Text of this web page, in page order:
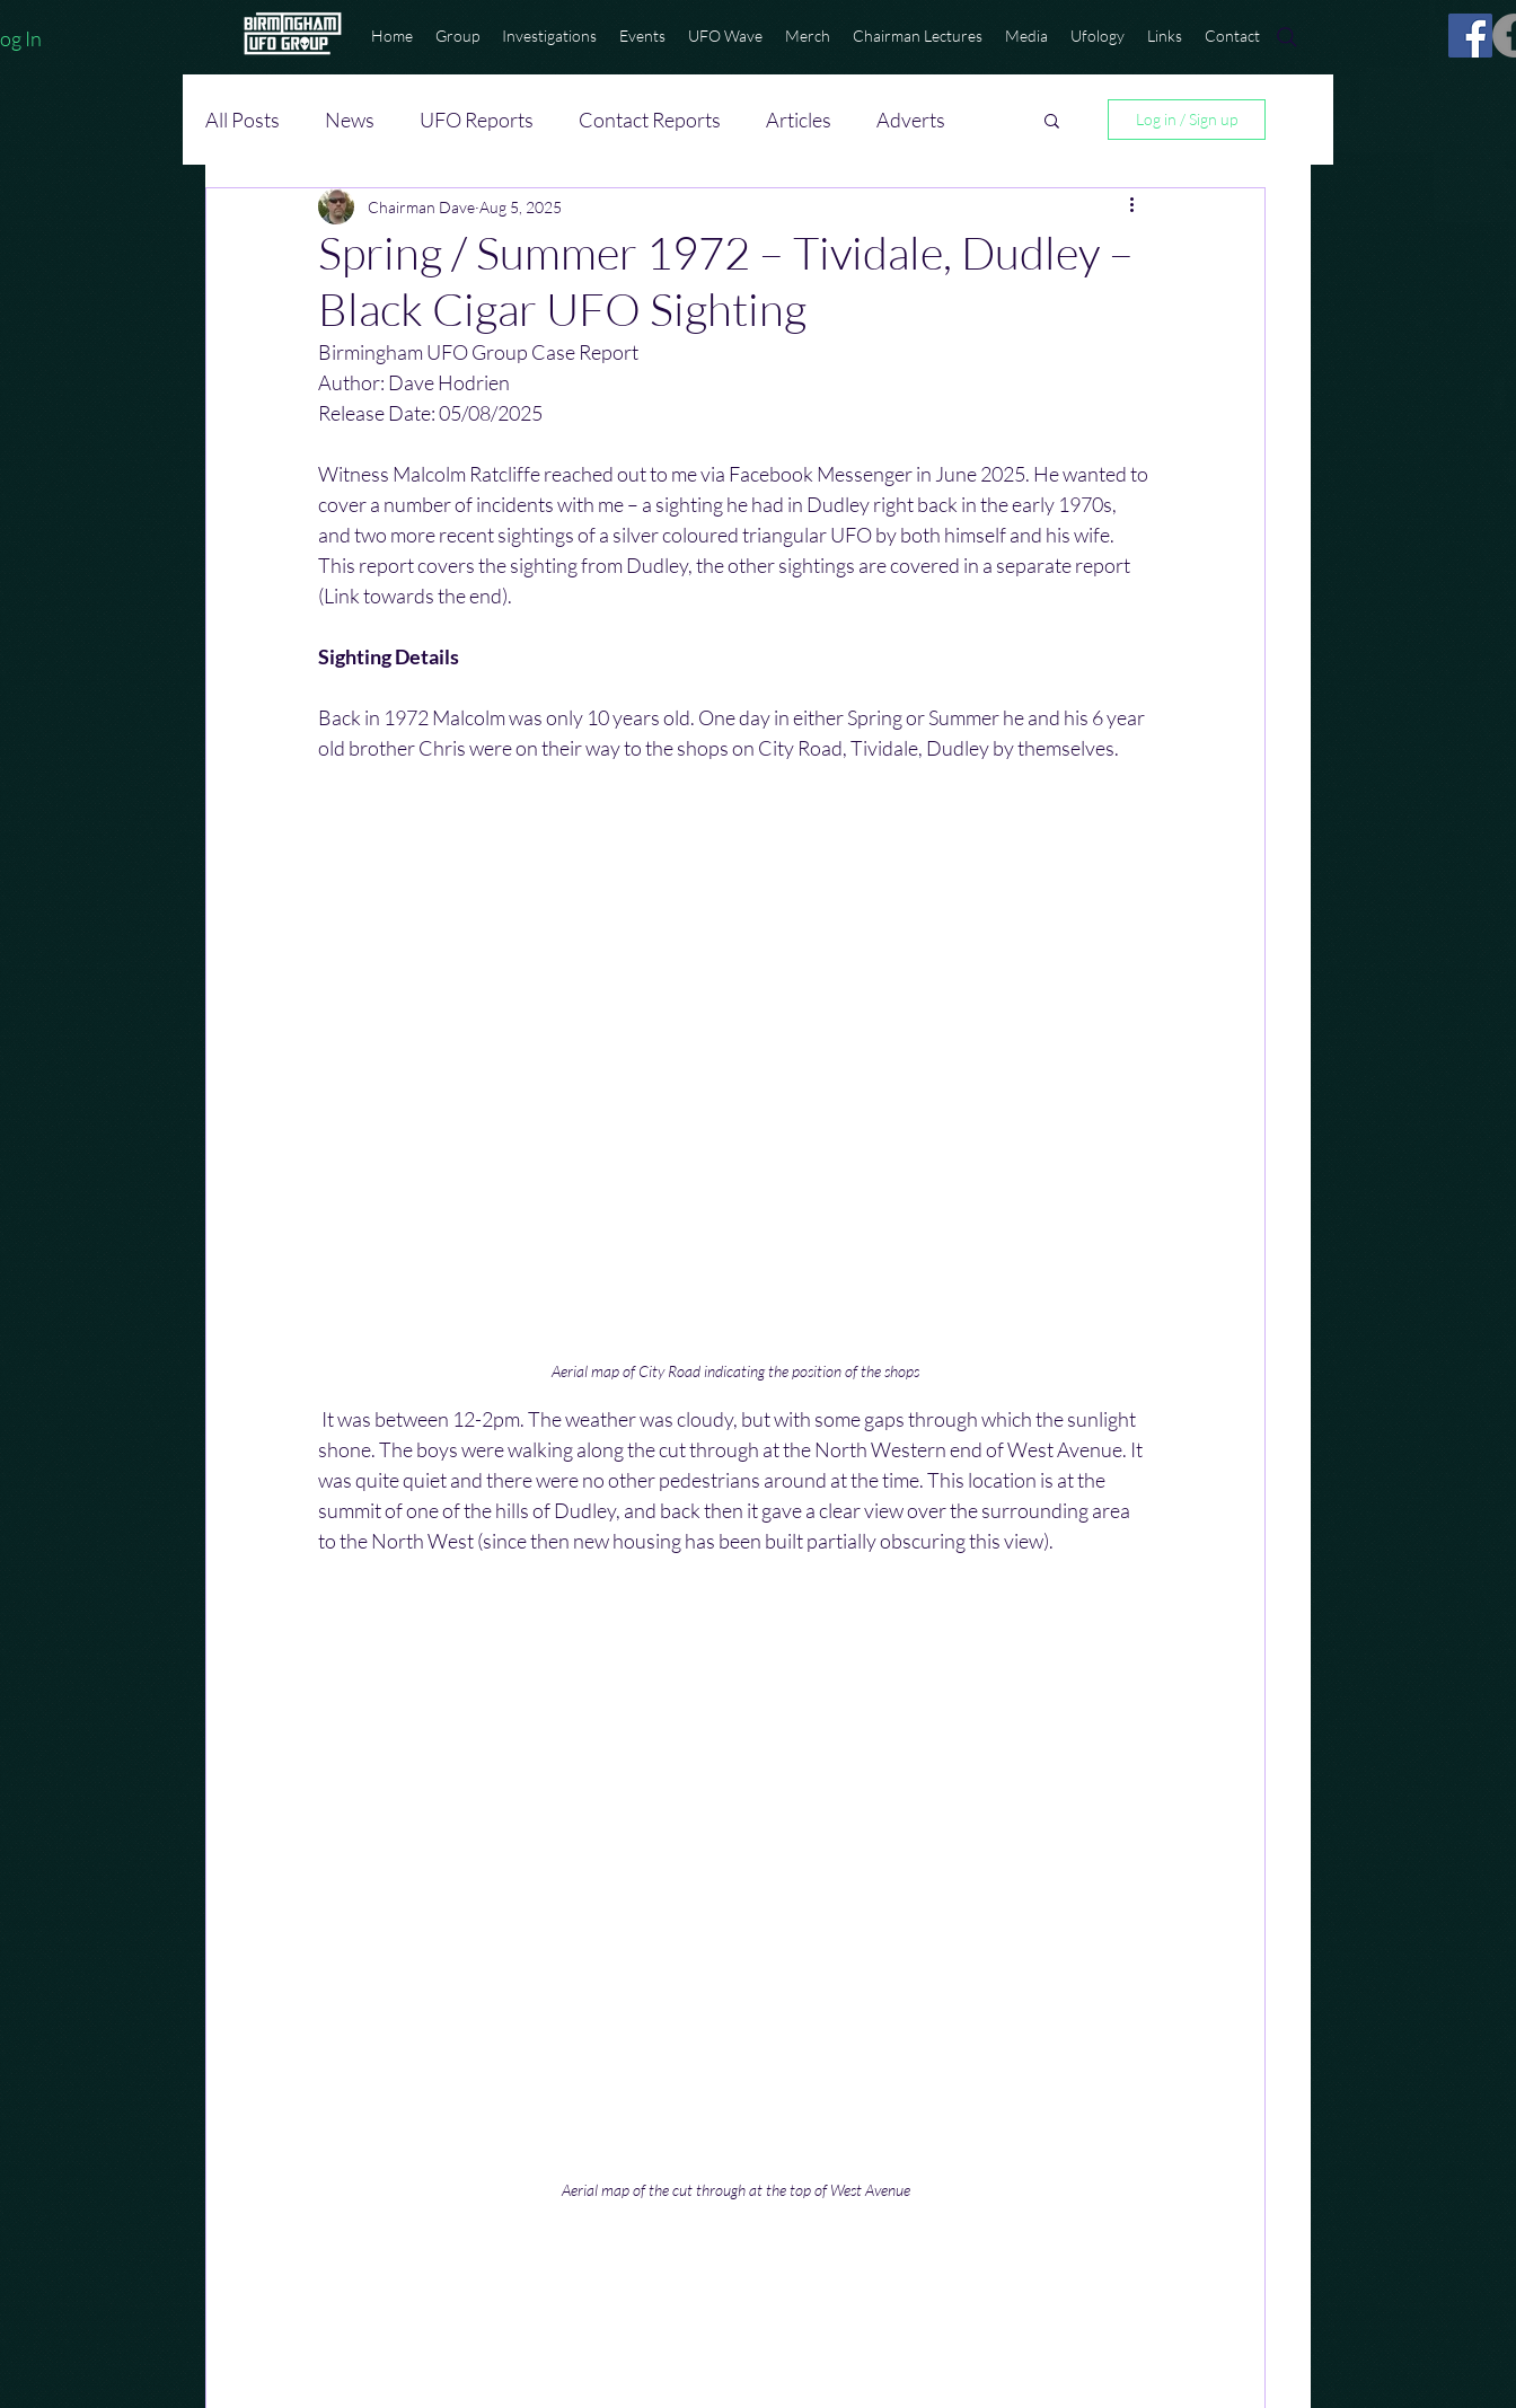
In Home Group Investigations Events UFO Wave Merch Chairman Lectures Media Ufology Links Contact
All Posts News UFO Reports Contact Reports Articles Adverts Log in / Sign up
Spring / Summer 1972 – Tividale, Dudley –
Black Cigar UFO Sighting
Chairman Dave Aug 5, 2025
Birmingham UFO Group Case Report
Author: Dave Hodrien
Release Date: 05/08/2025
Witness Malcolm Ratcliffe reached out to me via Facebook Messenger in June 2025. He wanted to
cover a number of incidents with me – a sighting he had in Dudley right back in the early 1970s,
and two more recent sightings of a silver coloured triangular UFO by both himself and his wife.
This report covers the sighting from Dudley, the other sightings are covered in a separate report
(Link towards the end).
Sighting Details
Back in 1972 Malcolm was only 10 years old. One day in either Spring or Summer he and his 6 year
old brother Chris were on their way to the shops on City Road, Tividale, Dudley by themselves.
Aerial map of City Road indicating the position of the shops
It was between 12-2pm. The weather was cloudy, but with some gaps through which the sunlight
shone. The boys were walking along the cut through at the North Western end of West Avenue. It
was quite quiet and there were no other pedestrians around at the time. This location is at the
summit of one of the hills of Dudley, and back then it gave a clear view over the surrounding area
to the North West (since then new housing has been built partially obscuring this view).
Aerial map of the cut through at the top of West Avenue